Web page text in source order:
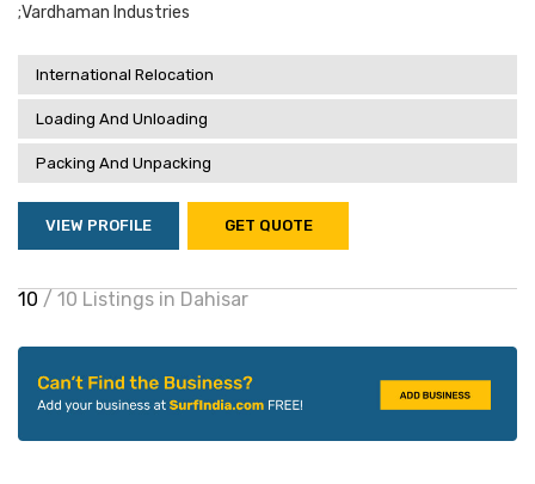
;vardhaman Industries
International Relocation
Loading And Unloading
Packing And Unpacking
VIEW PROFILE GET QUOTE
10 / 10 Listings in Dahisar